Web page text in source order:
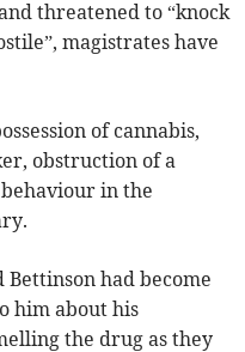
threatened to “knock
magistrates have
of cannabis,
obstruction of a
in the
Bettinson had become
him about his
the drug as they